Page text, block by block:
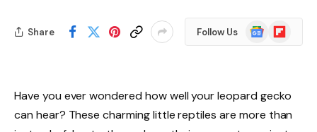
Share Follow Us
GoogleFlipboard
Have you ever wondered how well your leopard gecko
can hear? These charming little reptiles are more than